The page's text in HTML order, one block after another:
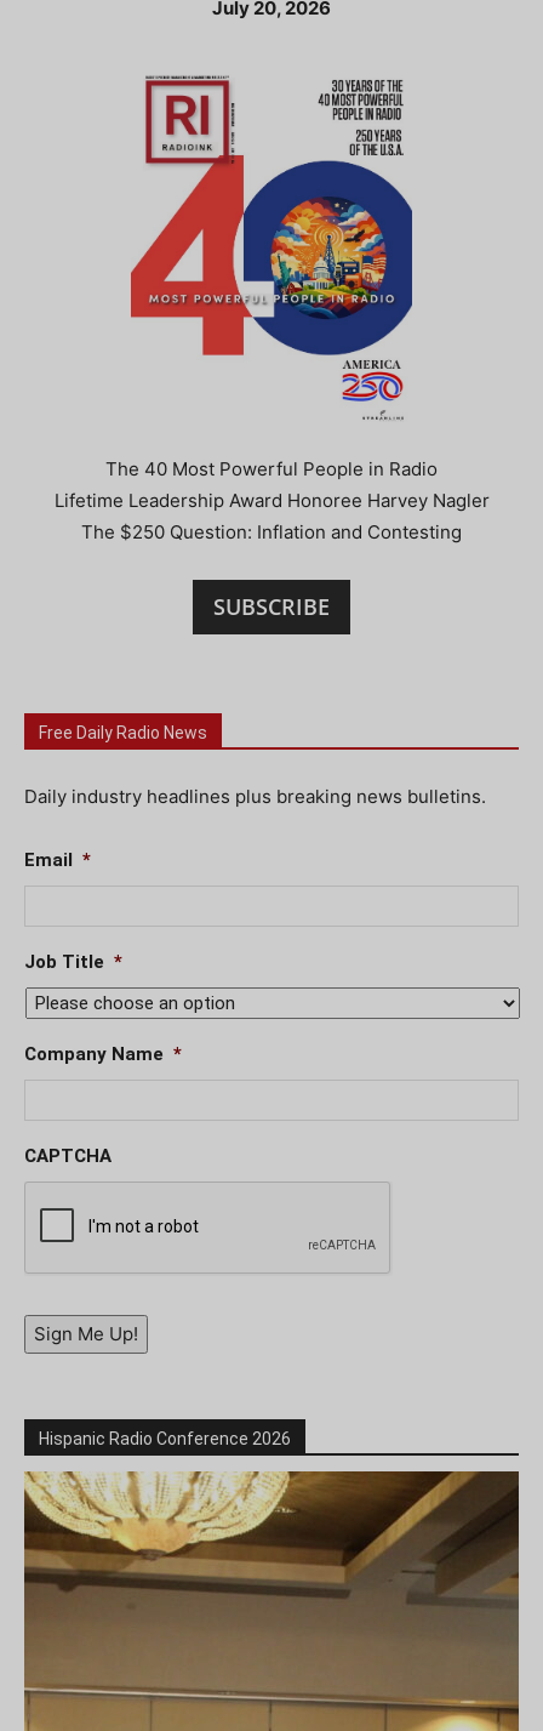
July 20, 2026
The 40 Most Powerful People in Radio
Lifetime Leadership Award Honoree Harvey Nagler
The $250 Question: Inflation and Contesting
SUBSCRIBE
Free Daily Radio News
Daily industry headlines plus breaking news bulletins.
Email *
Job Title *
Company Name *
CAPTCHA
Sign Me Up!
Hispanic Radio Conference 2026